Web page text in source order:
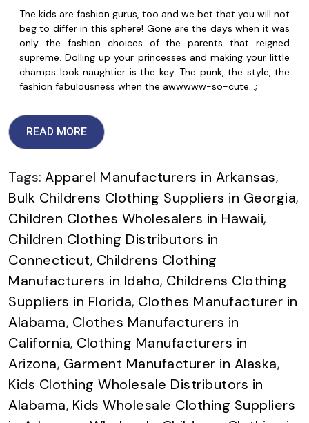
The kids are fashion gurus, too and we bet that you will not
beg to differ in this sphere! Gone are the days when it was
only the fashion choices of the parents that reigned
supreme. Dolling up your princesses and making your little
champs look naughtier is the key. The punk, the style, the
fashion fabulousness when the awwwww-so-cute…;
READ MORE
Tags: Apparel Manufacturers in Arkansas,
Bulk Childrens Clothing Suppliers in Georgia,
Children Clothes Wholesalers in Hawaii,
Children Clothing Distributors in
Connecticut, Childrens Clothing
Manufacturers in Idaho, Childrens Clothing
Suppliers in Florida, Clothes Manufacturer in
Alabama, Clothes Manufacturers in
California, Clothing Manufacturers in
Arizona, Garment Manufacturer in Alaska,
Kids Clothing Wholesale Distributors in
Alabama, Kids Wholesale Clothing Suppliers